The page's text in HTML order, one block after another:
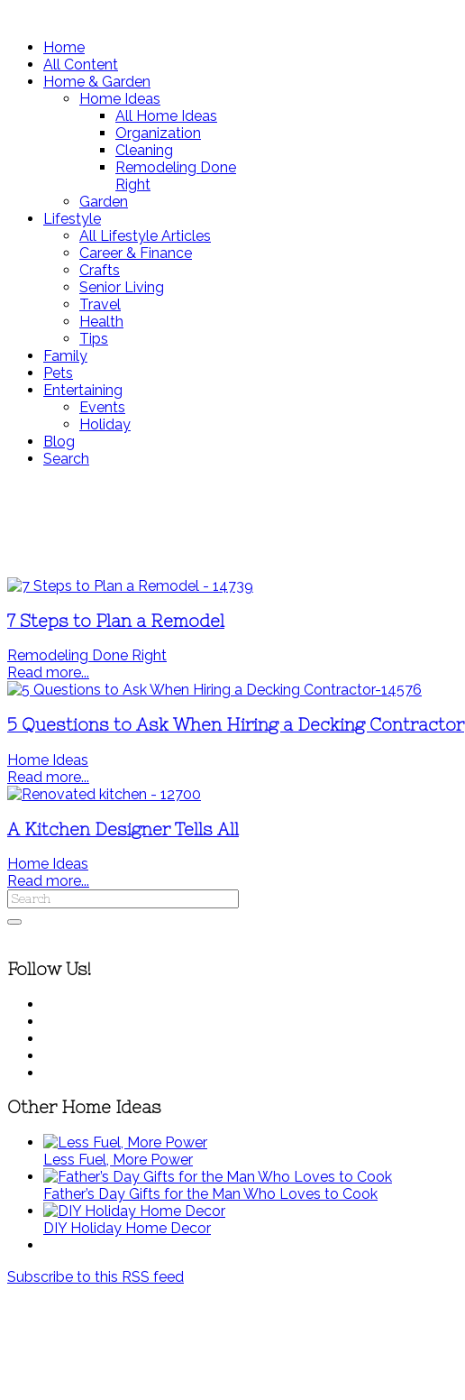
Home
All Content
Home & Garden
Home Ideas
All Home Ideas
Organization
Cleaning
Remodeling Done
Right
Garden
Lifestyle
All Lifestyle Articles
Career & Finance
Crafts
Senior Living
Travel
Health
Tips
Family
Pets
Entertaining
Events
Holiday
Blog
Search
7 Steps to Plan a Remodel
Remodeling Done Right
Read more...
5 Questions to Ask When Hiring a Decking Contractor
Home Ideas
Read more...
A Kitchen Designer Tells All
Home Ideas
Read more...
Follow Us!
Other Home Ideas
Less Fuel, More Power
Father’s Day Gifts for the Man Who Loves to Cook
DIY Holiday Home Decor
Subscribe to this RSS feed